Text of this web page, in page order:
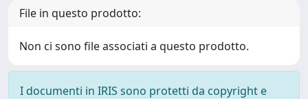
File in questo prodotto:
Non ci sono file associati a questo prodotto.
I documenti in IRIS sono protetti da copyright e